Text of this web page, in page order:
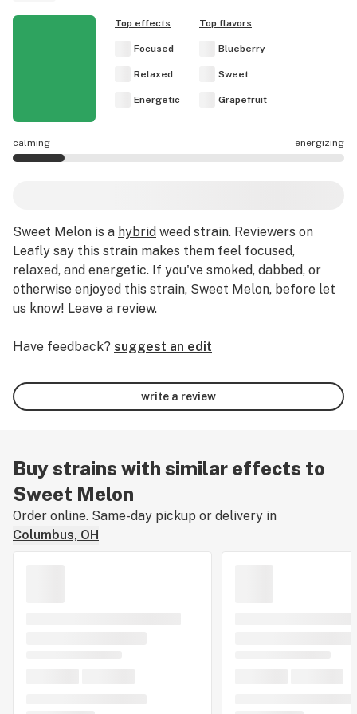
Top effects
Focused
Relaxed
Energetic
Top flavors
Blueberry
Sweet
Grapefruit
calming energizing
Sweet Melon is a hybrid weed strain. Reviewers on
Leafly say this strain makes them feel focused,
relaxed, and energetic. If you've smoked, dabbed, or
otherwise enjoyed this strain, Sweet Melon, before let
us know! Leave a review.
Have feedback? suggest an edit
write a review
Buy strains with similar effects to
Sweet Melon
Order online. Same-day pickup or delivery in
Columbus, OH